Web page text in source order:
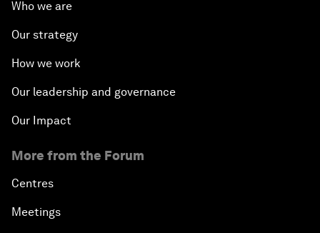
Who we are
Our strategy
How we work
Our leadership and governance
Our Impact
More from the Forum
Centres
Meetings